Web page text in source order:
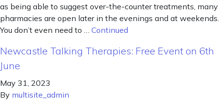
as being able to suggest over-the-counter treatments, many
pharmacies are open later in the evenings and at weekends.
You don’t even need to … Continued
Newcastle Talking Therapies: Free Event on 6th
June
May 31, 2023
By multisite_admin